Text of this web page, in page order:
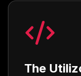
The